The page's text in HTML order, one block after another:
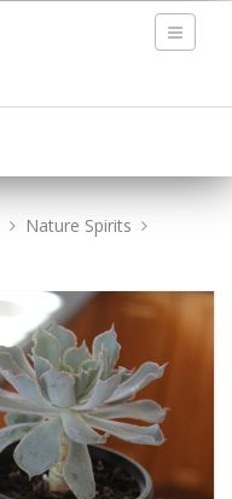
Toggle
Nature Spirits